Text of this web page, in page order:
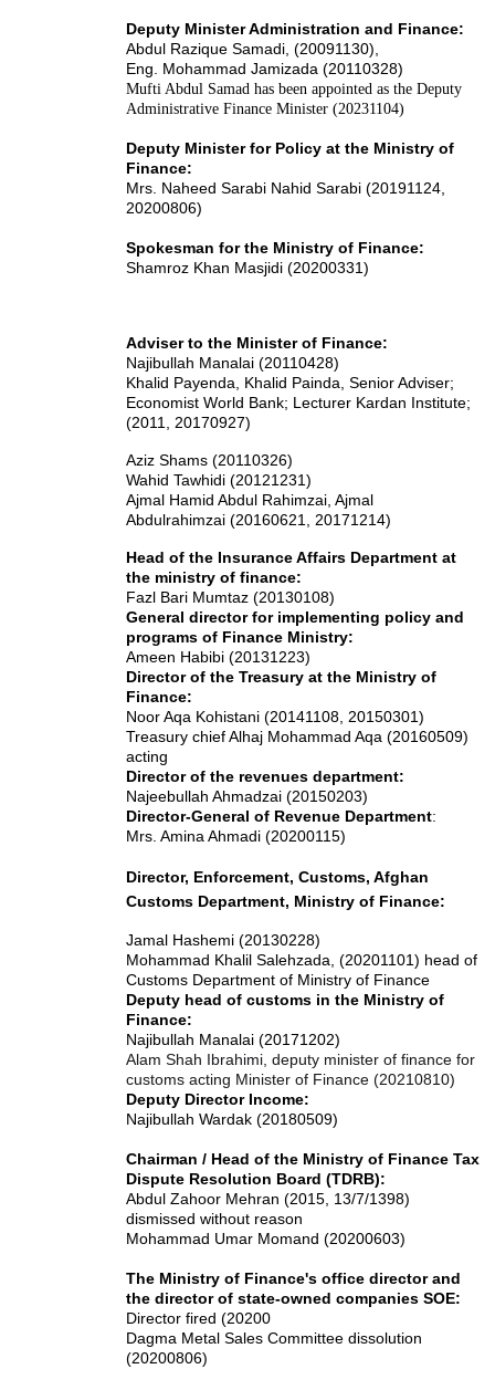
Deputy Minister Administration and Finance:
Abdul Razique Samadi, (20091130),
Eng. Mohammad Jamizada (20110328)
Mufti Abdul Samad has been appointed as the Deputy
Administrative Finance Minister (20231104)
Deputy Minister for Policy at the Ministry of
Finance:
Mrs. Naheed Sarabi Nahid Sarabi (20191124,
20200806)
Spokesman for the Ministry of Finance:
Shamroz Khan Masjidi (20200331)
Adviser to the Minister of Finance:
Najibullah Manalai (20110428)
Khalid Payenda, Khalid Painda, Senior Adviser;
Economist World Bank; Lecturer Kardan Institute;
(2011, 20170927)
Aziz Shams (20110326)
Wahid Tawhidi (20121231)
Ajmal Hamid Abdul Rahimzai , Ajmal
Abdulrahimzai (20160621, 20171214)
Head of the Insurance Affairs Department at
the ministry of finance:
Fazl Bari Mumtaz (20130108)
General director for implementing policy and
programs of Finance Ministry:
Ameen Habibi (20131223)
Director of the Treasury at the Ministry of
Finance:
Noor Aqa Kohistani (20141108, 20150301)
Treasury chief Alhaj Mohammad Aqa (20160509)
acting
Director of the revenues department:
Najeebullah Ahmadzai (20150203)
Director-General of Revenue Department:
Mrs. Amina Ahmadi (20200115)
Director, Enforcement, Customs, Afghan
Customs Department, Ministry of Finance:
Jamal Hashemi (20130228)
Mohammad Khalil Salehzada, (20201101) head of
Customs Department of Ministry of Finance
Deputy head of customs in the Ministry of
Finance:
Najibullah Manalai (20171202)
Alam Shah Ibrahimi, deputy minister of finance for
customs acting Minister of Finance (20210810)
Deputy Director Income:
Najibullah Wardak (20180509)
Chairman / Head of the Ministry of Finance Tax
Dispute Resolution Board (TDRB):
Abdul Zahoor Mehran (2015, 13/7/1398)
dismissed without reason
Mohammad Umar Momand (20200603)
The Ministry of Finance's office director and
the director of state-owned companies SOE:
Director fired (20200
Dagma Metal Sales Committee dissolution
(20200806)